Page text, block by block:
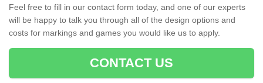
Feel free to fill in our contact form today, and one of our experts
will be happy to talk you through all of the design options and
costs for markings and games you would like us to apply.
CONTACT US